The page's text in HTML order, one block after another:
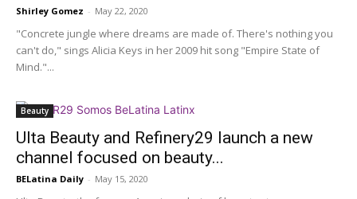
Shirley Gomez - May 22, 2020
"Concrete jungle where dreams are made of. There's nothing you
can't do," sings Alicia Keys in her 2009 hit song "Empire State of
Mind."...
Beauty
Ulta Beauty and Refinery29 launch a new
channel focused on beauty...
BELatina Daily - May 15, 2020